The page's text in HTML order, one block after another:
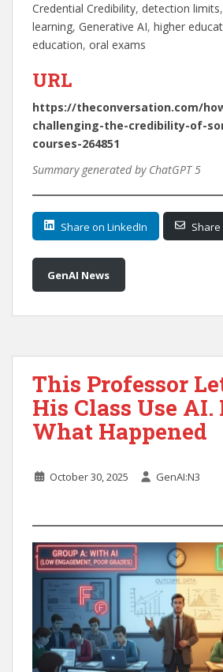
Credential Credibility, detection limits,
learning, Generative AI, higher
education, oral exams
URL
https://theconversation.com/
challenging-the-credibility-of-
courses-264851
Summary generated by ChatGPT 5
Share on LinkedIn Share
GenAI News
This Professor
His Class Use AI.
What Happened
October 30, 2025 GenAI:N3